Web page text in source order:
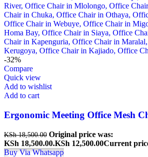
-32%
Compare
Quick view
Add to wishlist
Add to cart
Ergonomic Meeting Office Mesh
KSh18,500.00 Original price was:
KSh 18,500.00.KSh 12,500.00Current
Buy Via Whatsapp